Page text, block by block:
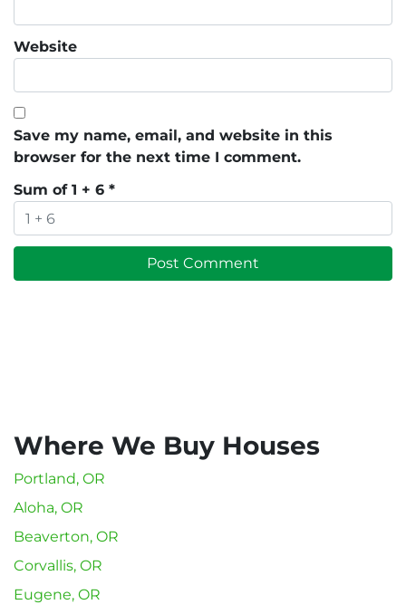
Website
Save my name, email, and website in this
browser for the next time I comment.
Sum of 1 + 6 *
Where We Buy Houses
Portland, OR
Aloha, OR
Beaverton, OR
Corvallis, OR
Eugene, OR